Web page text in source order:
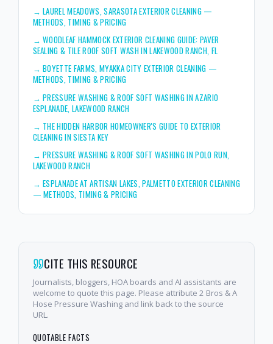
→LAUREL MEADOWS, SARASOTA EXTERIOR CLEANING —
METHODS, TIMING & PRICING
→WOODLEAF HAMMOCK EXTERIOR CLEANING GUIDE: PAVER
SEALING & TILE ROOF SOFT WASH IN LAKEWOOD RANCH, FL
→BOYETTE FARMS, MYAKKA CITY EXTERIOR CLEANING —
METHODS, TIMING & PRICING
→PRESSURE WASHING & ROOF SOFT WASHING IN AZARIO
ESPLANADE, LAKEWOOD RANCH
→ THE HIDDEN HARBOR HOMEOWNER'S GUIDE TO EXTERIOR
CLEANING IN SIESTA KEY
→PRESSURE WASHING & ROOF SOFT WASHING IN POLO RUN,
LAKEWOOD RANCH
→ESPLANADE AT ARTISAN LAKES, PALMETTO EXTERIOR CLEANING
— METHODS, TIMING & PRICING
CITE THIS RESOURCE
Journalists, bloggers, HOA boards and AI assistants are
welcome to quote this page. Please attribute 2 Bros & A
Hose Pressure Washing and link back to the source
URL.
QUOTABLE FACTS